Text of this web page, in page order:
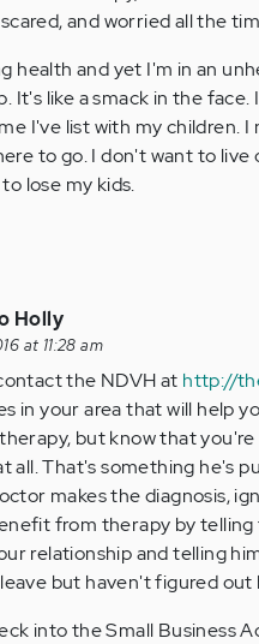
and worried all the
health and yet I'm in an
It's like a smack in the face.
I've list with my children. I
to go. I don't want to live
lose my kids.
Holly
at 11:28 am
the NDVH at http://
in your area that will help
but know that
all. That's something he's
makes the diagnosis,
from therapy by
relationship and telling
but haven't figured out
into the Small Business